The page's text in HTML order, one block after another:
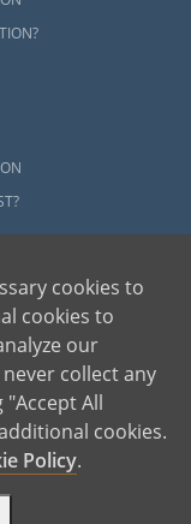
on the belief that lives
safe adoption services to
supporting and
the United States. For
ADOPTION (236-
cookies to
cookies to
our
collect any
"Accept All
cookies.
Policy.